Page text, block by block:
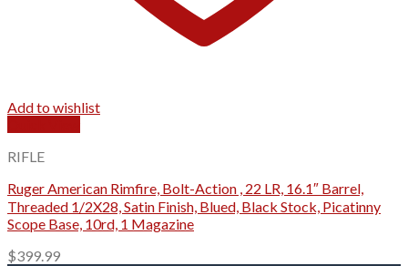
Add to wishlist
RIFLE
Ruger American Rimfire, Bolt-Action , 22 LR, 16.1″ Barrel,
Threaded 1/2X28, Satin Finish, Blued, Black Stock, Picatinny
Scope Base, 10rd, 1 Magazine
$399.99